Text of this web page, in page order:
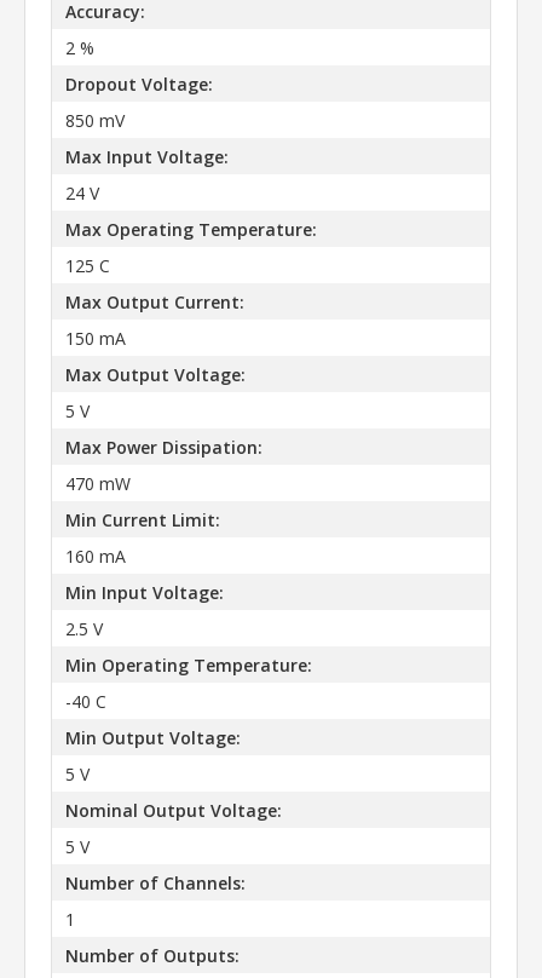
Accuracy:
2 %
Dropout Voltage:
850 mV
Max Input Voltage:
24 V
Max Operating Temperature:
125 C
Max Output Current:
150 mA
Max Output Voltage:
5 V
Max Power Dissipation:
470 mW
Min Current Limit:
160 mA
Min Input Voltage:
2.5 V
Min Operating Temperature:
-40 C
Min Output Voltage:
5 V
Nominal Output Voltage:
5 V
Number of Channels:
1
Number of Outputs: